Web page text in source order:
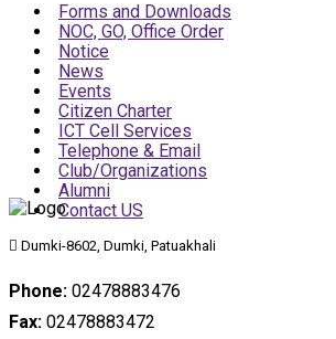
Forms and Downloads
NOC, GO, Office Order
Notice
News
Events
Citizen Charter
ICT Cell Services
Telephone & Email
Club/Organizations
Alumni
Contact US
Dumki-8602, Dumki, Patuakhali
Phone: 02478883476
Fax: 02478883472